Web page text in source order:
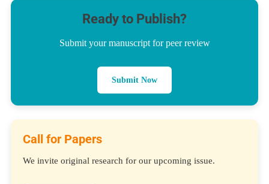
Ready to Publish?
Submit your manuscript for peer review
Submit Now
Call for Papers
We invite original research for our upcoming issue.